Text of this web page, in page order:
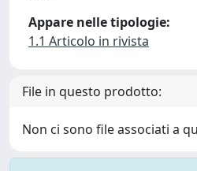
Appare nelle tipologie:
1.1 Articolo in rivista
File in questo prodotto:
Non ci sono file associati a